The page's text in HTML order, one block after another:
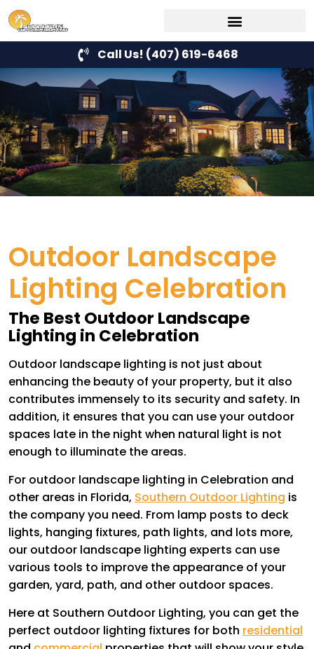
Call Us! (407) 619-6468
Outdoor Landscape
Lighting Celebration
The Best Outdoor Landscape
Lighting in Celebration
Outdoor landscape lighting is not just about
enhancing the beauty of your property, but it also
contributes immensely to its security and safety. In
addition, it ensures that you can use your outdoor
spaces late in the night when natural light is not
enough to illuminate the areas.
For outdoor landscape lighting in Celebration and
other areas in Florida, Southern Outdoor Lighting is
the company you need. From lamp posts to deck
lights, hanging fixtures, path lights, and lots more,
our outdoor landscape lighting experts can use
various tools to improve the appearance of your
garden, yard, path, and other outdoor spaces.
Here at Southern Outdoor Lighting, you can get the
perfect outdoor lighting fixtures for both residential